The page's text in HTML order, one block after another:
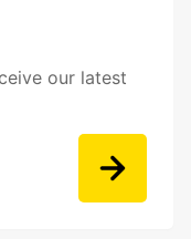
our latest